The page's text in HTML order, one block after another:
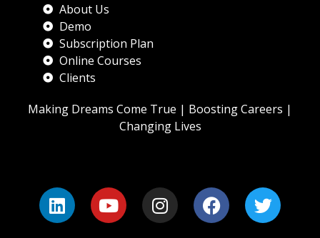
About Us
Demo
Subscription Plan
Online Courses
Clients
Making Dreams Come True | Boosting Careers |
Changing Lives